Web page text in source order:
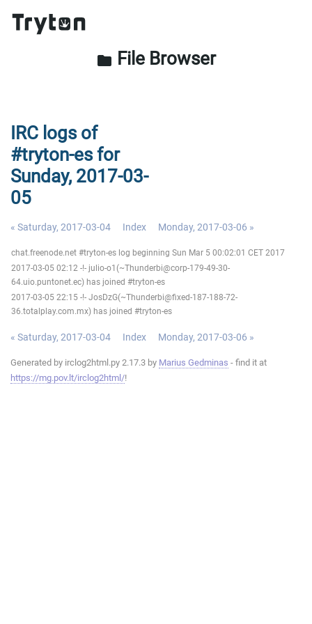
folder File Browser
IRC logs of
#tryton-es for
Sunday, 2017-03-
05
« Saturday, 2017-03-04 Index Monday, 2017-03-06 »
chat.freenode.net #tryton-es log beginning Sun Mar 5 00:02:01 CET 2017
2017-03-05 02:12 -!- julio-o1(~Thunderbi@corp-179-49-30-
64.uio.puntonet.ec) has joined #tryton-es
2017-03-05 22:15 -!- JosDzG(~Thunderbi@fixed-187-188-72-
36.totalplay.com.mx) has joined #tryton-es
« Saturday, 2017-03-04 Index Monday, 2017-03-06 »
Generated by irclog2html.py 2.17.3 by Marius Gedminas - find it at
https://mg.pov.lt/irclog2html/!